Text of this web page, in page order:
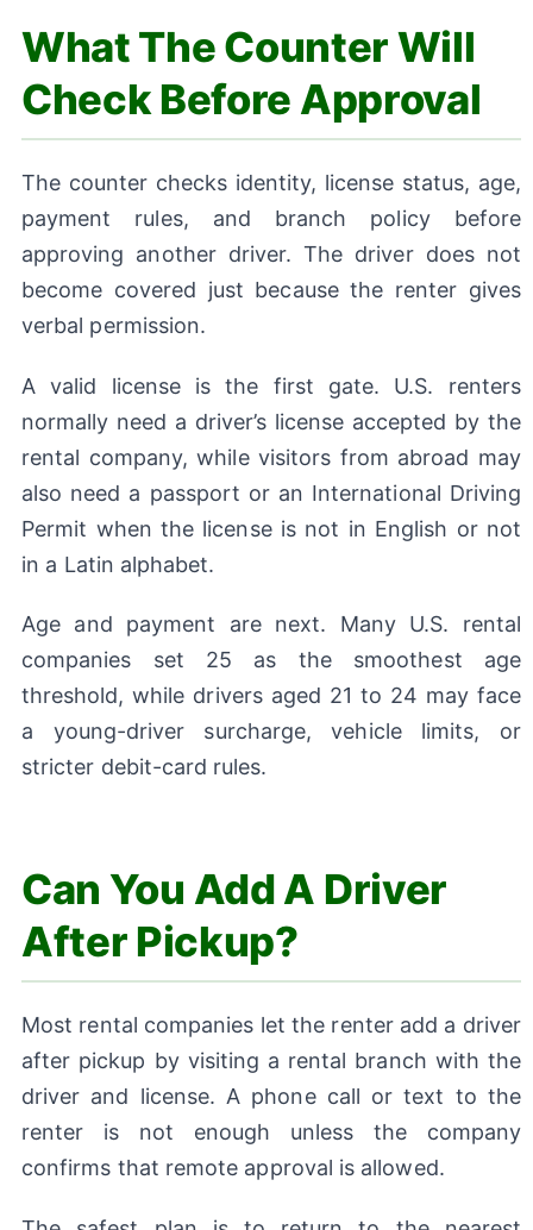
What The Counter Will
Check Before Approval
The counter checks identity, license status, age,
payment rules, and branch policy before
approving another driver. The driver does not
become covered just because the renter gives
verbal permission.
A valid license is the first gate. U.S. renters
normally need a driver’s license accepted by the
rental company, while visitors from abroad may
also need a passport or an International Driving
Permit when the license is not in English or not
in a Latin alphabet.
Age and payment are next. Many U.S. rental
companies set 25 as the smoothest age
threshold, while drivers aged 21 to 24 may face
a young-driver surcharge, vehicle limits, or
stricter debit-card rules.
Can You Add A Driver
After Pickup?
Most rental companies let the renter add a driver
after pickup by visiting a rental branch with the
driver and license. A phone call or text to the
renter is not enough unless the company
confirms that remote approval is allowed.